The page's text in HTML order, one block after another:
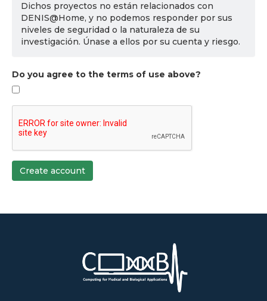
Dichos proyectos no están relacionados con
DENIS@Home, y no podemos responder por sus
niveles de seguridad o la naturaleza de su
investigación. Únase a ellos por su cuenta y riesgo.
Do you agree to the terms of use above?
Create account